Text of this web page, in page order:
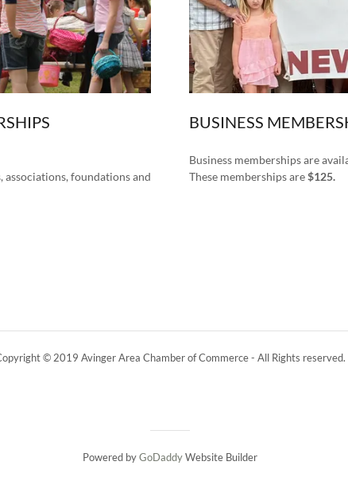
foundations and
BUSINESS
Business memberships are
These memberships are$125.
© 2019 Avinger Area Chamber of Commerce - All Rights reserved.
Powered byGoDaddyWebsite Builder